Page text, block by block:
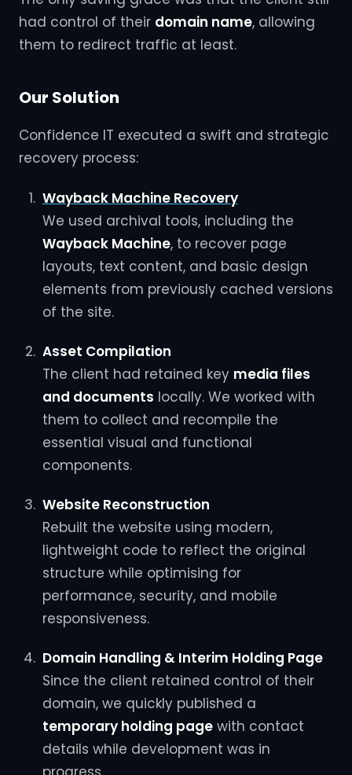
had control of their domain name, allowing
them to redirect traffic at least.
Our Solution
Confidence IT executed a swift and strategic
recovery process:
Wayback Machine Recovery
We used archival tools, including the
Wayback Machine, to recover page
layouts, text content, and basic design
elements from previously cached versions
of the site.
Asset Compilation
The client had retained key media files
and documents locally. We worked with
them to collect and recompile the
essential visual and functional
components.
Website Reconstruction
Rebuilt the website using modern,
lightweight code to reflect the original
structure while optimising for
performance, security, and mobile
responsiveness.
Domain Handling & Interim Holding Page
Since the client retained control of their
domain, we quickly published a
temporary holding pagewith contact
details while development was in